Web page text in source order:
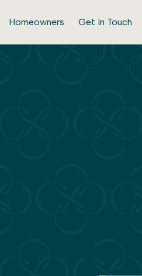
Homeowners Get In Touch